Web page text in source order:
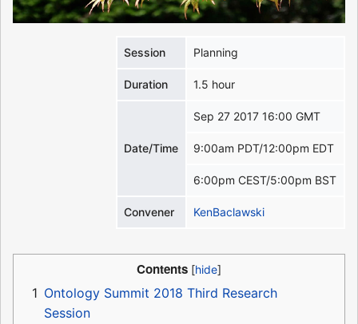
Session Planning
Duration 1.5 hour
Date/Time
Sep 27 2017 16:00 GMT
9:00am PDT/12:00pm EDT
6:00pm CEST/5:00pm BST
Convener KenBaclawski
Contents
1 Ontology Summit 2018 Third Research
Session